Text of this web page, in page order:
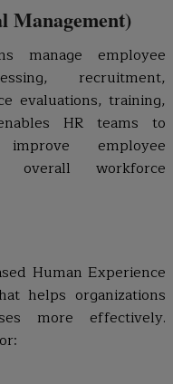
Management)
manage employee
recruitment,
evaluations, training,
HR teams to
employee
overall workforce
Human Experience
helps organizations
more effectively.